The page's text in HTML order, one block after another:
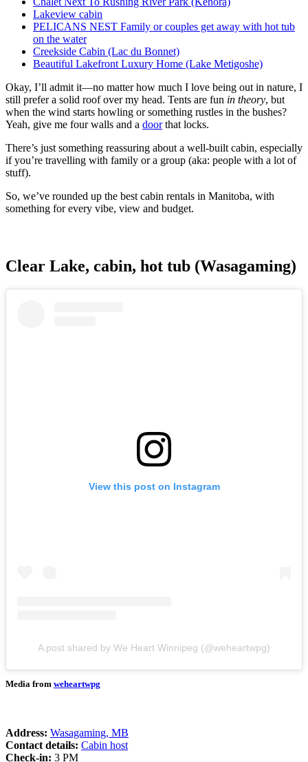
Lakeview cabin
PELICANS NEST Family or couples get away with hot tub
on the water
Creekside Cabin (Lac du Bonnet)
Beautiful Lakefront Luxury Home (Lake Metigoshe)
Okay, I’ll admit it—no matter how much I love being out in nature, I
still prefer a solid roof over my head. Tents are fun in theory, but
when the wind starts howling or something rustles in the bushes?
Yeah, give me four walls and a doorthat locks.
There’s just something reassuring about a well-built cabin, especially
if you’re travelling with family or a group (aka: people with a lot of
stuff).
So, we’ve rounded up the best cabin rentals in Manitoba, with
something for every vibe, view and budget.
Clear Lake, cabin, hot tub (Wasagaming)
View this post on Instagram
A post shared by We Heart Winnipeg (@weheartwpg)
Media from weheartwpg
Address: Wasagaming, MB
Contact details: Cabin host
Check-in: 3 PM